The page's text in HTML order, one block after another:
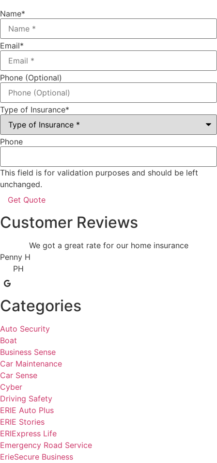
Name*
Email*
Phone (Optional)
Type of Insurance*
Phone
This field is for validation purposes and should be left
unchanged.
Customer Reviews
We got a great rate for our home insurance
Penny H
PH
Categories
Auto Security
Boat
Business Sense
Car Maintenance
Car Sense
Cyber
Driving Safety
ERIE Auto Plus
ERIE Stories
ERIExpress Life
Emergency Road Service
ErieSecure Business